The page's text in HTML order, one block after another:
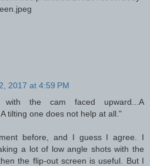
2017 at 4:59 PM
the cam faced upward...A
tilting one does not help at all."
before, and I guess I agree. I
a lot of low angle shots with the
the flip-out screen is useful. But I